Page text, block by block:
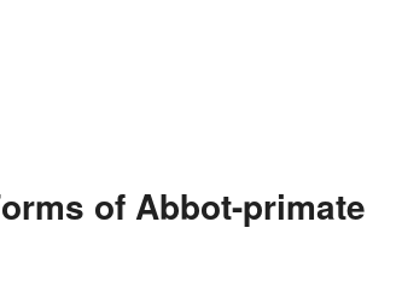
of Abbot-primate